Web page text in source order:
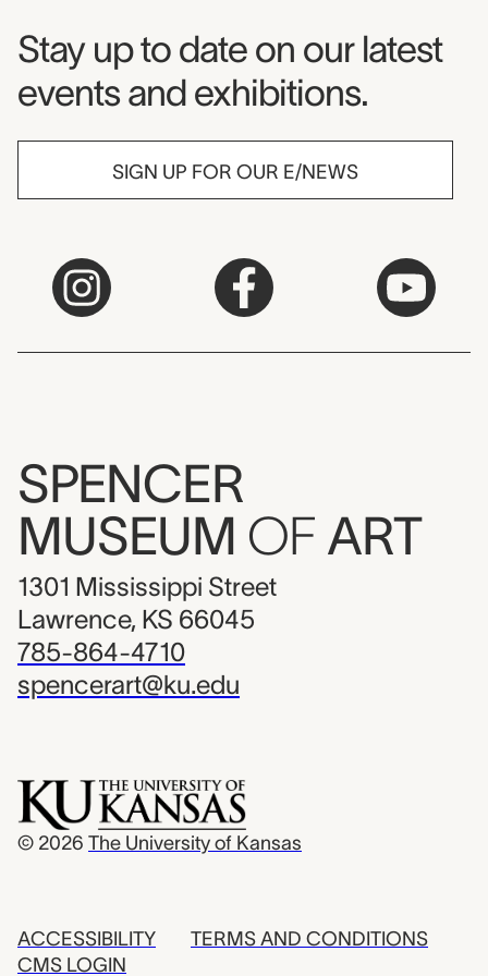
Museum Newsletter
Stay up to date on our latest
events and exhibitions.
SIGN UP FOR OUR E/NEWS
SPENCER
MUSEUM OF ART
1301 Mississippi Street
Lawrence, KS 66045
785-864-4710
spencerart@ku.edu
© 2026 The University of Kansas
ACCESSIBILITY
CMS LOGIN
TERMS AND CONDITIONS